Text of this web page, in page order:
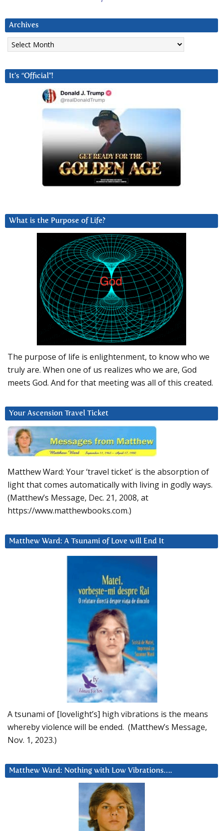
Archives
Archives
It’s “Official”!
What is the Purpose of Life?
The purpose of life is enlightenment, to know who we
truly are. When one of us realizes who we are, God
meets God. And for that meeting was all of this created.
Your Ascension Travel Ticket
Matthew Ward: Your ‘travel ticket’ is the absorption of
light that comes automatically with living in godly ways.
(Matthew’s Message, Dec. 21, 2008, at
https://www.matthewbooks.com.)
Matthew Ward: A Tsunami of Love will End It
A tsunami of [lovelight’s] high vibrations is the means
whereby violence will be ended. (Matthew’s Message,
Nov. 1, 2023.)
Matthew Ward: Nothing with Low Vibrations….